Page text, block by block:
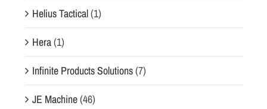
Helius Tactical(1)
Hera(1)
Infinite Products Solutions(7)
JE Machine(46)